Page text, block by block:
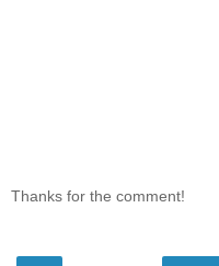
Thanks for the comment!